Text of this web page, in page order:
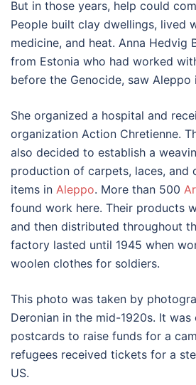
But in those years, help could
People built clay dwellings, lived
medicine, and heat. Anna Hedvig
from Estonia who had worked
before the Genocide, saw Aleppo
She organized a hospital and
organization Action Chretienne.
also decided to establish a
production of carpets, laces, and
items in Aleppo. More than 500
found work here. Their products
and then distributed throughout
factory lasted until 1945 when
woolen clothes for soldiers.
This photo was taken by
Deronian in the mid-1920s. It
postcards to raise funds for a
refugees received tickets for a
US.